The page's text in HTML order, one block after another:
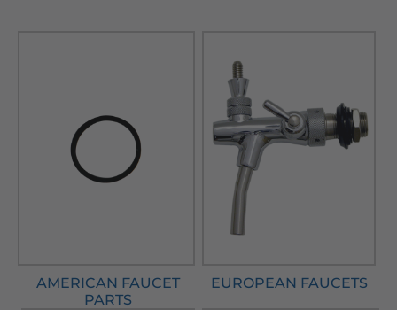
AMERICAN FAUCET
PARTS
EUROPEAN FAUCETS